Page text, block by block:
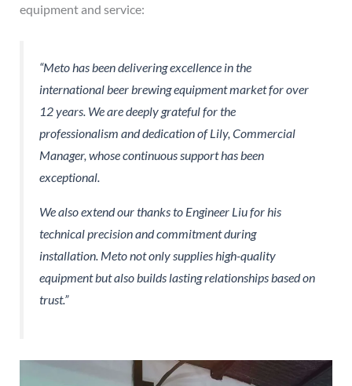
equipment and service:
“Meto has been delivering excellence in the
international beer brewing equipment market for over
12 years. We are deeply grateful for the
professionalism and dedication of Lily, Commercial
Manager, whose continuous support has been
exceptional.
We also extend our thanks to Engineer Liu for his
technical precision and commitment during
installation. Meto not only supplies high-quality
equipment but also builds lasting relationships based on
trust.”